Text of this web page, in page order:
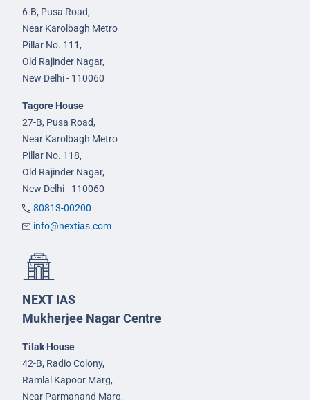
6-B, Pusa Road,
Near Karolbagh Metro
Pillar No. 111,
Old Rajinder Nagar,
New Delhi - 110060
Tagore House
27-B, Pusa Road,
Near Karolbagh Metro
Pillar No. 118,
Old Rajinder Nagar,
New Delhi - 110060
80813-00200
info@nextias.com
NEXT IAS
Mukherjee Nagar Centre
Tilak House
42-B, Radio Colony,
Ramlal Kapoor Marg,
Near Parmanand Marg,